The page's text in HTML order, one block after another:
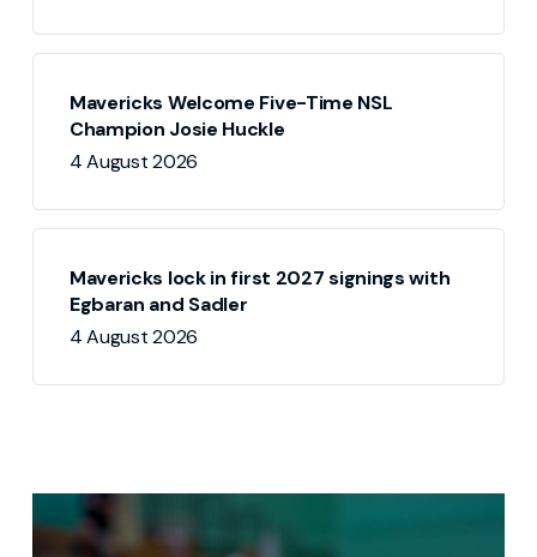
Mavericks Welcome Five-Time NSL
Champion Josie Huckle
4 August 2026
Mavericks lock in first 2027 signings with
Egbaran and Sadler
4 August 2026